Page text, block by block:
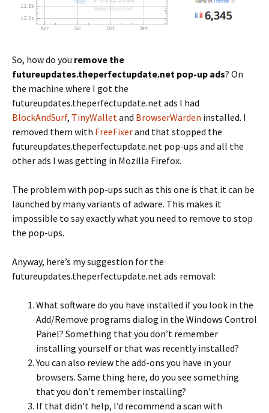
So, how do you remove the
futureupdates.theperfectupdate.net pop-up ads? On
the machine where I got the
futureupdates.theperfectupdate.net ads I had
BlockAndSurf, TinyWallet and BrowserWarden installed. I
removed them with FreeFixerand that stopped the
futureupdates.theperfectupdate.net pop-ups and all the
other ads I was getting in Mozilla Firefox.
The problem with pop-ups such as this one is that it can be
launched by many variants of adware. This makes it
impossible to say exactly what you need to remove to stop
the pop-ups.
Anyway, here’s my suggestion for the
futureupdates.theperfectupdate.net ads removal:
What software do you have installed if you look in the
Add/Remove programs dialog in the Windows Control
Panel? Something that you don’t remember
installing yourself or that was recently installed?
You can also review the add-ons you have in your
browsers. Same thing here, do you see something
that you don’t remember installing?
If that didn’t help, I’d recommend a scan with